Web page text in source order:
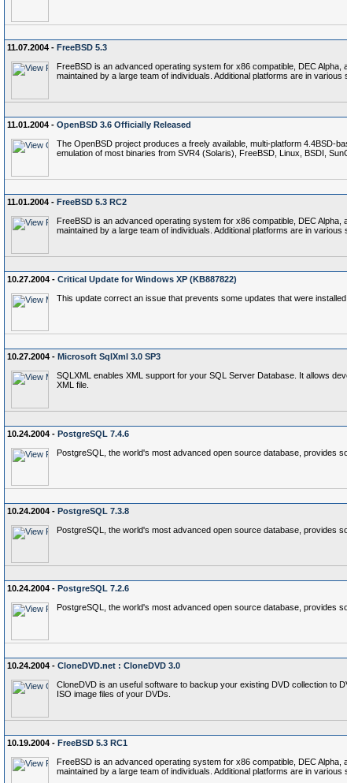
11.07.2004 - FreeBSD 5.3
FreeBSD is an advanced operating system for x86 compatible, DEC
maintained by a large team of individuals. Additional platforms are in various
11.01.2004 - OpenBSD 3.6 Officially Released
The OpenBSD project produces a freely available, multi-platform 4.4BSD-
emulation of most binaries from SVR4 (Solaris), FreeBSD, Linux, BSDI,
11.01.2004 - FreeBSD 5.3 RC2
FreeBSD is an advanced operating system for x86 compatible, DEC
maintained by a large team of individuals. Additional platforms are in various
10.27.2004 - Critical Update for Windows XP (KB887822)
This update correct an issue that prevents some updates that were
10.27.2004 - Microsoft SqlXml 3.0 SP3
SQLXML enables XML support for your SQL Server Database. It allows
XML file.
10.24.2004 - PostgreSQL 7.4.6
PostgreSQL, the world's most advanced open source database, provides
10.24.2004 - PostgreSQL 7.3.8
PostgreSQL, the world's most advanced open source database, provides
10.24.2004 - PostgreSQL 7.2.6
PostgreSQL, the world's most advanced open source database, provides
10.24.2004 - CloneDVD.net : CloneDVD 3.0
CloneDVD is an useful software to backup your existing DVD collection to
ISO image files of your DVDs.
10.19.2004 - FreeBSD 5.3 RC1
FreeBSD is an advanced operating system for x86 compatible, DEC
maintained by a large team of individuals. Additional platforms are in various